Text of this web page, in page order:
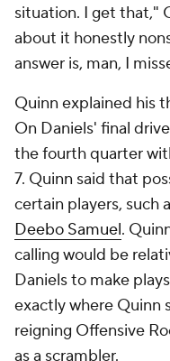
situation. I get that,"
about it honestly
answer is, man, I
Quinn explained his
On Daniels' final
the fourth quarter
7. Quinn said that
certain players, such
Deebo Samuel.
calling would be
Daniels to make
exactly where Quinn
reigning Offensive
as a scrambler.